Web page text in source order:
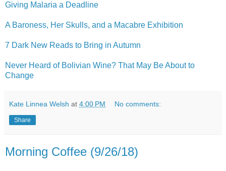
Giving Malaria a Deadline
A Baroness, Her Skulls, and a Macabre Exhibition
7 Dark New Reads to Bring in Autumn
Never Heard of Bolivian Wine? That May Be About to
Change
Kate Linnea Welsh at 4:00 PM No comments:
Share
Morning Coffee (9/26/18)